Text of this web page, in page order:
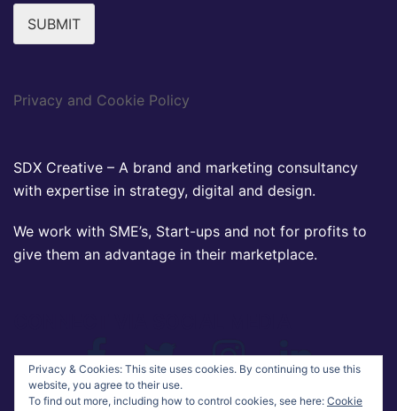
SUBMIT
Privacy and Cookie Policy
SDX Creative – A brand and marketing consultancy
with expertise in strategy, digital and design.
We work with SME’s, Start-ups and not for profits to
give them an advantage in their marketplace.
Privacy & Cookies: This site uses cookies. By continuing to use this
website, you agree to their use.
To find out more, including how to control cookies, see here: Cookie